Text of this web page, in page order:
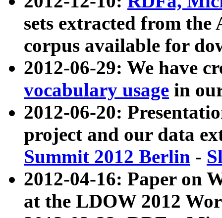
sets extracted from
corpus available for
2012-06-29: We have
vocabulary usage in
2012-06-20:
project and our data
Summit 2012 Berlin -
2012-04-16: Paper on
at the LDOW 2012